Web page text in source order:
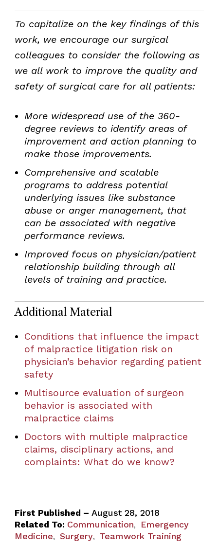
To capitalize on the key findings of this
work, we encourage our surgical
colleagues to consider the following as
we all work to improve the quality and
safety of surgical care for all patients:
More widespread use of the 360-
degree reviews to identify areas of
improvement and action planning to
make those improvements.
Comprehensive and scalable
programs to address potential
underlying issues like substance
abuse or anger management, that
can be associated with negative
performance reviews.
Improved focus on physician/patient
relationship building through all
levels of training and practice.
Additional Material
Conditions that influence the impact
of malpractice litigation risk on
physician’s behavior regarding patient
safety
Multisource evaluation of surgeon
behavior is associated with
malpractice claims
Doctors with multiple malpractice
claims, disciplinary actions, and
complaints: What do we know?
First Published – August 28, 2018
Related To: Communication,
Emergency
Medicine, Surgery, Teamwork Training